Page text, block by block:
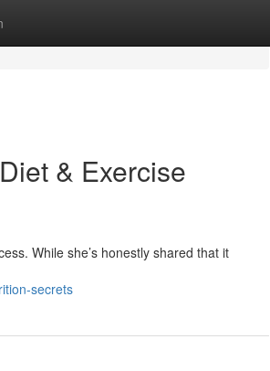
& Exercise
While she’s honestly shared that it
secrets